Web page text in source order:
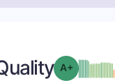
Grade: A-